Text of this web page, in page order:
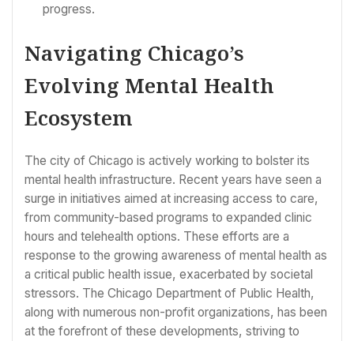
progress.
Navigating Chicago’s
Evolving Mental Health
Ecosystem
The city of Chicago is actively working to bolster its
mental health infrastructure. Recent years have seen a
surge in initiatives aimed at increasing access to care,
from community-based programs to expanded clinic
hours and telehealth options. These efforts are a
response to the growing awareness of mental health as
a critical public health issue, exacerbated by societal
stressors. The Chicago Department of Public Health,
along with numerous non-profit organizations, has been
at the forefront of these developments, striving to